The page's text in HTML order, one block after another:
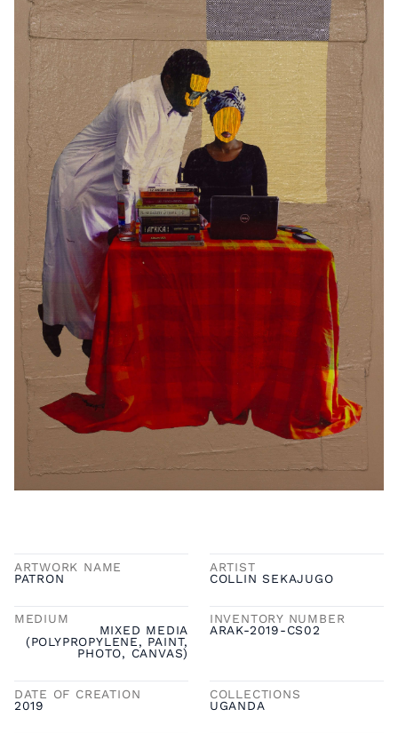
ARTWORK NAME
PATRON
ARTIST
COLLIN SEKAJUGO
MEDIUM
MIXED MEDIA
(POLYPROPYLENE, PAINT,
PHOTO, CANVAS)
INVENTORY NUMBER
ARAK-2019-CS02
DATE OF CREATION
2019
COLLECTIONS
UGANDA